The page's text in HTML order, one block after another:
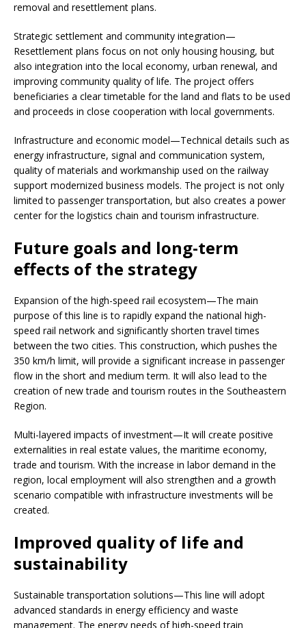
removal and resettlement plans.
Strategic settlement and community integration—
Resettlement plans focus on not only housing housing, but
also integration into the local economy, urban renewal, and
improving community quality of life. The project offers
beneficiaries a clear timetable for the land and flats to be used
and proceeds in close cooperation with local governments.
Infrastructure and economic model—Technical details such as
energy infrastructure, signal and communication system,
quality of materials and workmanship used on the railway
support modernized business models. The project is not only
limited to passenger transportation, but also creates a power
center for the logistics chain and tourism infrastructure.
Future goals and long-term
effects of the strategy
Expansion of the high-speed rail ecosystem—The main
purpose of this line is to rapidly expand the national high-
speed rail network and significantly shorten travel times
between the two cities. This construction, which pushes the
350 km/h limit, will provide a significant increase in passenger
flow in the short and medium term. It will also lead to the
creation of new trade and tourism routes in the Southeastern
Region.
Multi-layered impacts of investment—It will create positive
externalities in real estate values, the maritime economy,
trade and tourism. With the increase in labor demand in the
region, local employment will also strengthen and a growth
scenario compatible with infrastructure investments will be
created.
Improved quality of life and
sustainability
Sustainable transportation solutions—This line will adopt
advanced standards in energy efficiency and waste
management. The energy needs of high-speed train